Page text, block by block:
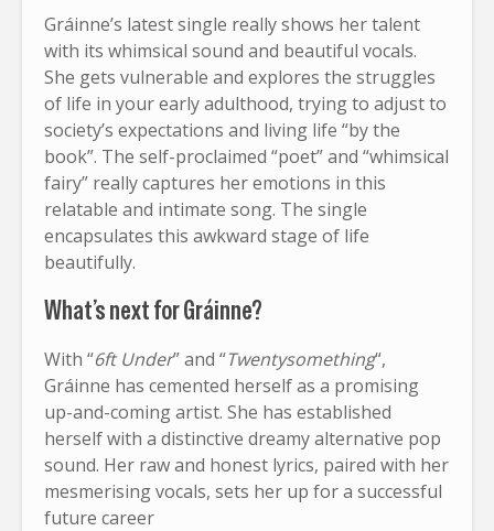
Gráinne’s latest single really shows her talent
with its whimsical sound and beautiful vocals.
She gets vulnerable and explores the struggles
of life in your early adulthood, trying to adjust to
society’s expectations and living life “by the
book”. The self-proclaimed “poet” and “whimsical
fairy” really captures her emotions in this
relatable and intimate song. The single
encapsulates this awkward stage of life
beautifully.
What’s next for Gráinne?
With “6ft Under” and “Twentysomething“,
Gráinne has cemented herself as a promising
up-and-coming artist. She has established
herself with a distinctive dreamy alternative pop
sound. Her raw and honest lyrics, paired with her
mesmerising vocals, sets her up for a successful
future career